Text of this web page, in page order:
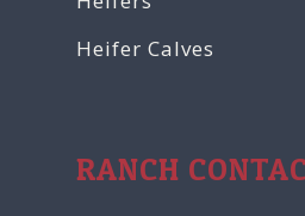
Heifer Calves
RANCH